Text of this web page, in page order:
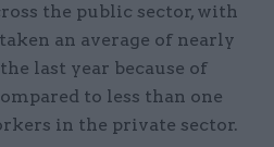
the public sector, with
an average of nearly
last year because of
to less than one
in the private sector.